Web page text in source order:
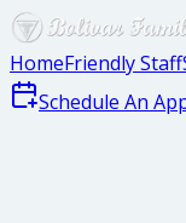
HomeFriendly Staff
Schedule An